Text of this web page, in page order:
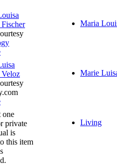
Maria
Marie
one
private
is
this item
Living